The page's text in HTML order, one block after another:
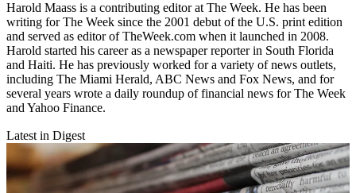
Harold Maass is a contributing editor at The Week. He has been
writing for The Week since the 2001 debut of the U.S. print edition
and served as editor of TheWeek.com when it launched in 2008.
Harold started his career as a newspaper reporter in South Florida
and Haiti. He has previously worked for a variety of news outlets,
including The Miami Herald, ABC News and Fox News, and for
several years wrote a daily roundup of financial news for The Week
and Yahoo Finance.
Latest in Digest